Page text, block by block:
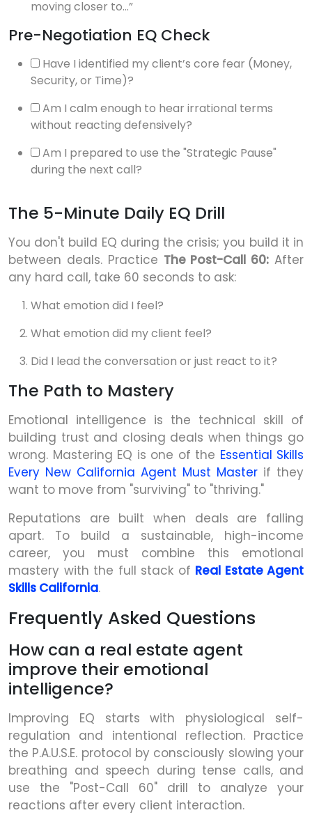
moving closer to...”
Pre-Negotiation EQ Check
Have I identified my client’s core fear (Money,
Security, or Time)?
Am I calm enough to hear irrational terms
without reacting defensively?
Am I prepared to use the "Strategic Pause"
during the next call?
The 5-Minute Daily EQ Drill
You don't build EQ during the crisis; you build it in
between deals. Practice The Post-Call 60: After
any hard call, take 60 seconds to ask:
What emotion did I feel?
What emotion did my client feel?
Did I lead the conversation or just react to it?
The Path to Mastery
Emotional intelligence is the technical skill of
building trust and closing deals when things go
wrong. Mastering EQ is one of the Essential Skills
Every New California Agent Must Master if they
want to move from "surviving" to "thriving."
Reputations are built when deals are falling
apart. To build a sustainable, high-income
career, you must combine this emotional
mastery with the full stack of Real Estate Agent
Skills California.
Frequently Asked Questions
How can a real estate agent
improve their emotional
intelligence?
Improving EQ starts with physiological self-
regulation and intentional reflection. Practice
the P.A.U.S.E. protocol by consciously slowing your
breathing and speech during tense calls, and
use the "Post-Call 60" drill to analyze your
reactions after every client interaction.